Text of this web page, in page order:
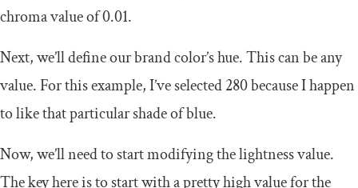
chroma value of0.01.
Next, we’ll define our brand color’s hue. This can be any
value. For this example, I’ve selected280because I happen
to like that particular shade of blue.
Now, we’ll need to start modifying the lightness value.
The key here is to start with a pretty high value for the